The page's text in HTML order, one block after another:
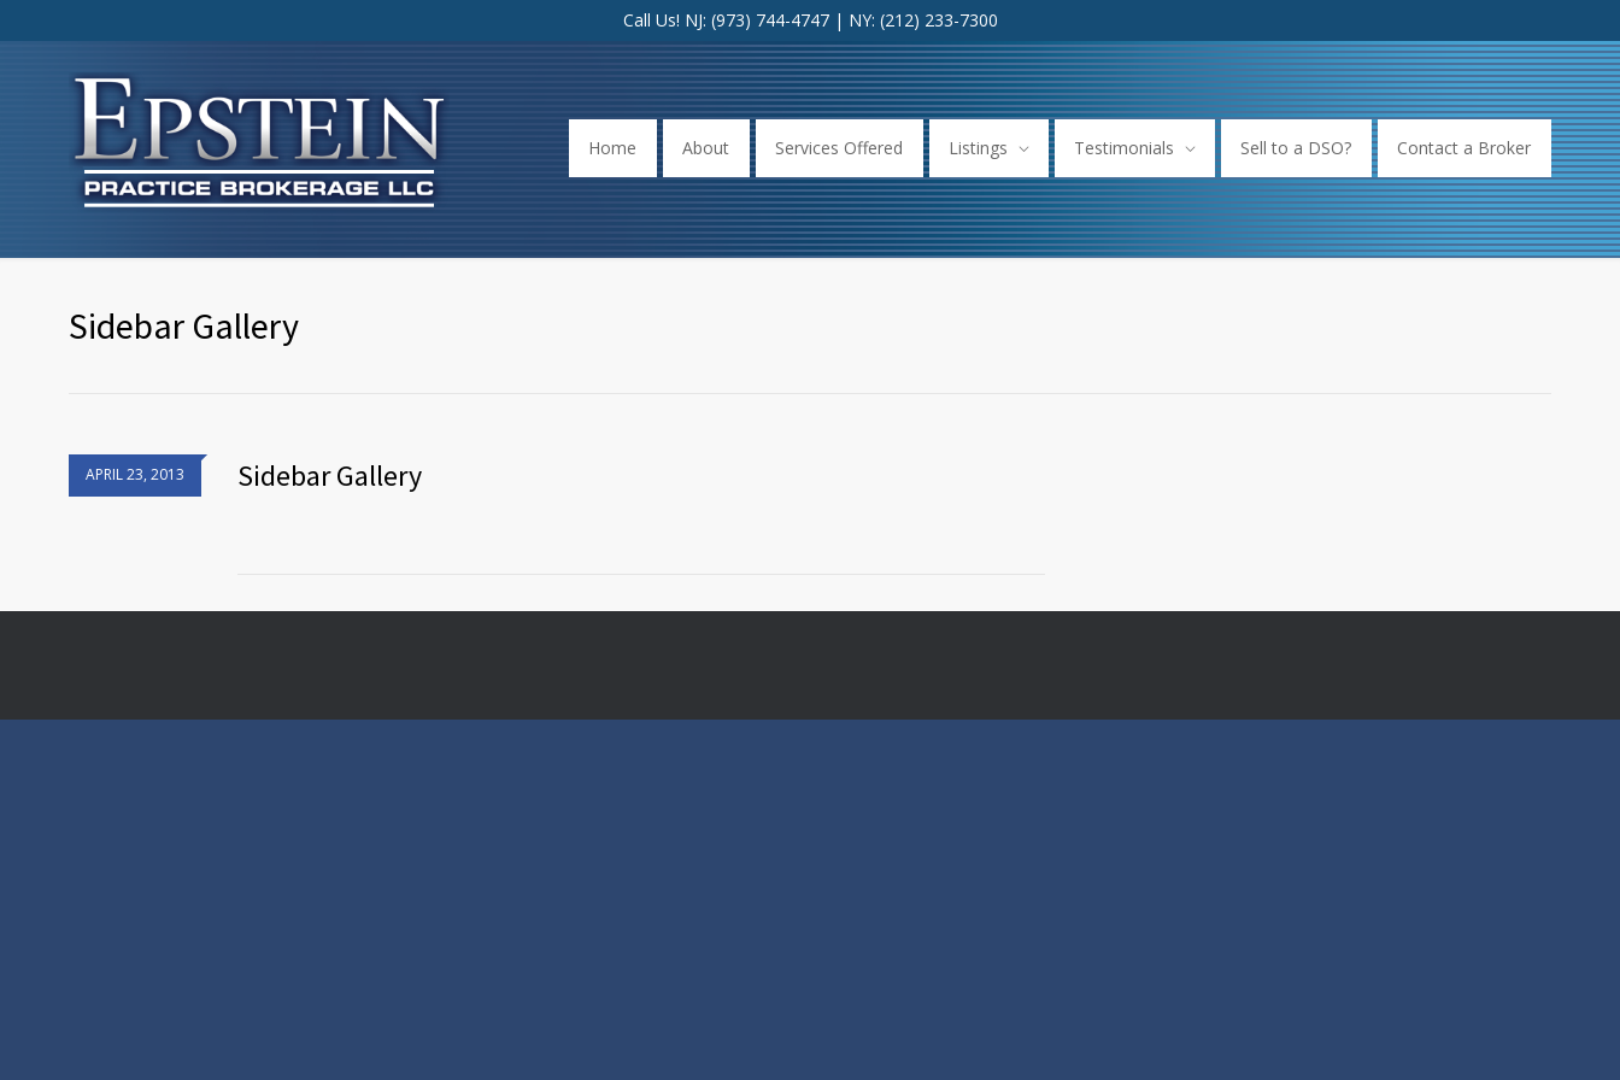
Call Us! NJ: (973) 744-4747| NY: (212) 233-7300
Home About Services Offered Listings Testimonials Sell to a DSO? Contact a Broker
Sidebar Gallery
APRIL 23, 2013 Sidebar Gallery